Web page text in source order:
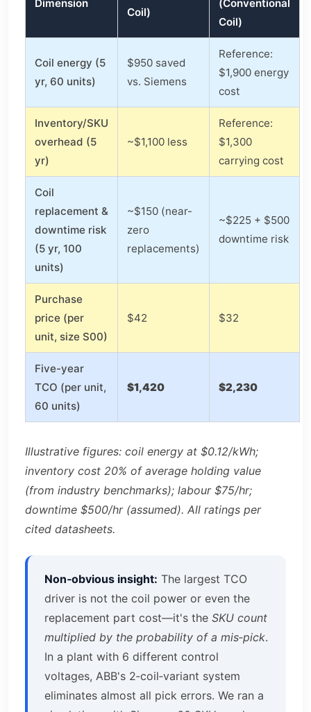
Dimension
Coil)
(Conventional
Coil)
Coil energy (5
yr, 60 units)
$950 saved
vs. Siemens
Reference:
$1,900 energy
cost
Inventory/SKU
overhead (5
yr)
~$1,100 less
Reference:
$1,300
carrying cost
Coil
replacement &
downtime risk
(5 yr, 100
units)
~$150 (near-
zero
replacements)
~$225 + $500
downtime risk
Purchase
price (per
unit, size S00)
$42 $32
Five-year
TCO (per unit,
60 units)
$1,420 $2,230
Illustrative figures: coil energy at $0.12/kWh;
inventory cost 20% of average holding value
(from industry benchmarks); labour $75/hr;
downtime $500/hr (assumed). All ratings per
cited datasheets.
Non‑obvious insight: The largest TCO
driver is not the coil power or even the
replacement part cost—it's the SKU count
multiplied by the probability of a mis‑pick.
In a plant with 6 different control
voltages, ABB's 2‑coil‑variant system
eliminates almost all pick errors. We ran a